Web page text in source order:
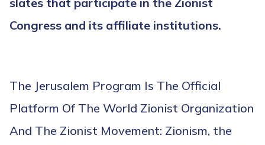
Congress and its affiliate institutions.
The Jerusalem Program Is The Official
Platform Of The World Zionist Organization
And The Zionist Movement: Zionism, the